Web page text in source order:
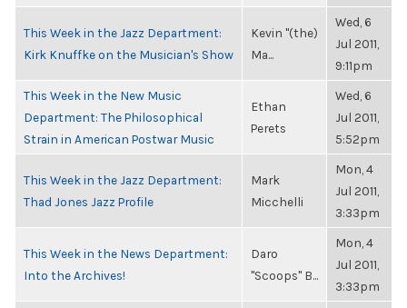
This Week in the Jazz Department:
Kirk Knuffke on the Musician's Show
Kevin "(the)
Ma...
Wed, 6
Jul 2011,
9:11pm
This Week in the New Music
Department: The Philosophical
Strain in American Postwar Music
Ethan
Perets
Wed, 6
Jul 2011,
5:52pm
This Week in the Jazz Department:
Thad Jones Jazz Profile
Mark
Micchelli
Mon, 4
Jul 2011,
3:33pm
This Week in the News Department:
Into the Archives!
Daro
"Scoops" B...
Mon, 4
Jul 2011,
3:33pm